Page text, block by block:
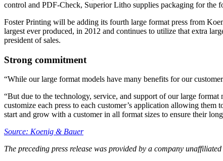
control and PDF-Check, Superior Litho supplies packaging for the
Foster Printing will be adding its fourth large format press from
largest ever produced, in 2012 and continues to utilize that extra
president of sales.
Strong commitment
“While our large format models have many benefits for our
“But due to the technology, service, and support of our large
customize each press to each customer’s application allowing
start and grow with a customer in all format sizes to ensure their
Source: Koenig & Bauer
The preceding press release was provided by a company